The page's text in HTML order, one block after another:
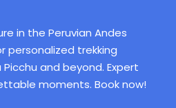
in the Peruvian Andes
personalized trekking
and beyond. Expert
moments. Book now!